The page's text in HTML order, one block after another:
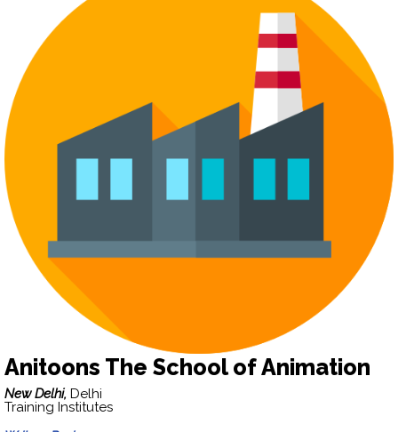
Anitoons The School of Animation
New Delhi, Delhi
Training Institutes